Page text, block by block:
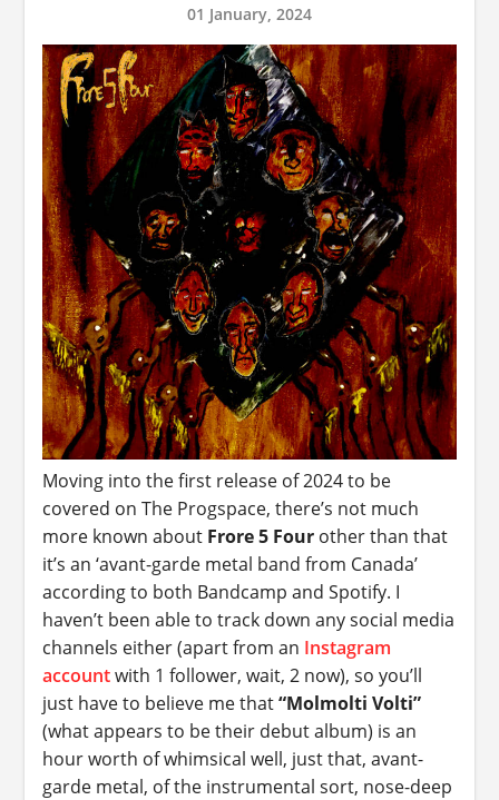
01 January, 2024
Moving into the first release of 2024 to be
covered on The Progspace, there’s not much
more known about Frore 5 Fourother than that
it’s an ‘avant-garde metal band from Canada’
according to both Bandcamp and Spotify. I
haven’t been able to track down any social media
channels either (apart from an Instagram
accountwith 1 follower, wait, 2 now), so you’ll
just have to believe me that“Molmolti Volti”
(what appears to be their debut album) is an
hour worth of whimsical well, just that, avant-
garde metal, of the instrumental sort, nose-deep